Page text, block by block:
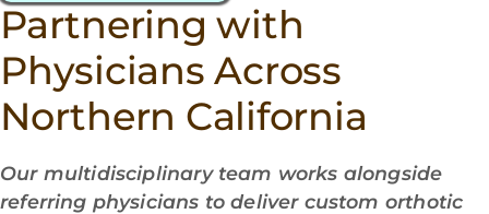
Partnering with
Physicians Across
Northern California
Our multidisciplinary team works alongside
referring physicians to deliver custom orthotic